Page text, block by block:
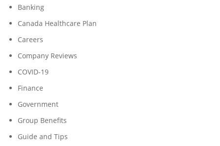
Banking
Canada Healthcare Plan
Careers
Company Reviews
COVID-19
Finance
Government
Group Benefits
Guide and Tips